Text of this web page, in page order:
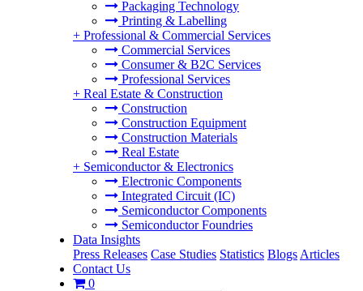
Packaging Technology
Printing & Labelling
+ Professional & Commercial Services
Commercial Services
Consumer & B2C Services
Professional Services
+ Real Estate & Construction
Construction
Construction Equipment
Construction Materials
Real Estate
+ Semiconductor & Electronics
Electronic Components
Integrated Circuit (IC)
Semiconductor Components
Semiconductor Foundries
Data Insights
Press Releases Case Studies Statistics Blogs Articles
Contact Us
0